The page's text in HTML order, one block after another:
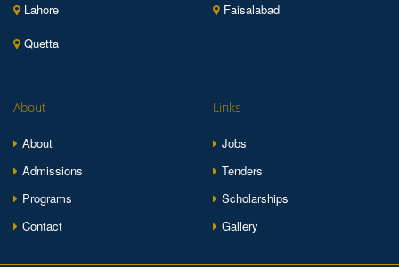
Lahore
Faisalabad
Quetta
About
About
Admissions
Programs
Contact
Links
Jobs
Tenders
Scholarships
Gallery